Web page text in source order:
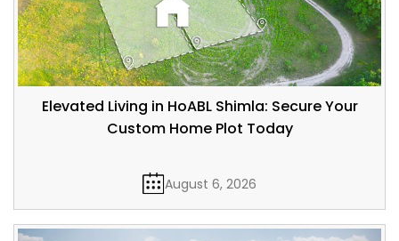
Elevated Living in HoABL Shimla: Secure Your
Custom Home Plot Today
August 6, 2026